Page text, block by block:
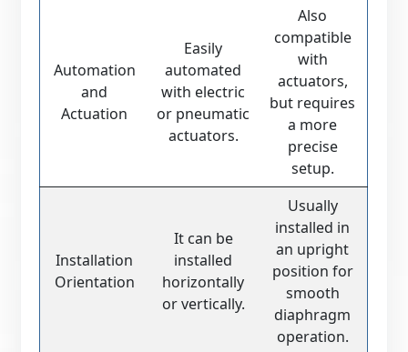
Automation
and
Actuation
Easily
automated
with electric
or pneumatic
actuators.
Also
compatible
with
actuators,
but requires
a more
precise
setup.
Installation
Orientation
It can be
installed
horizontally
or vertically.
Usually
installed in
an upright
position for
smooth
diaphragm
operation.